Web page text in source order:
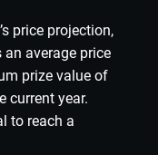
price projection,
an average price
prize value of
current year.
to reach a